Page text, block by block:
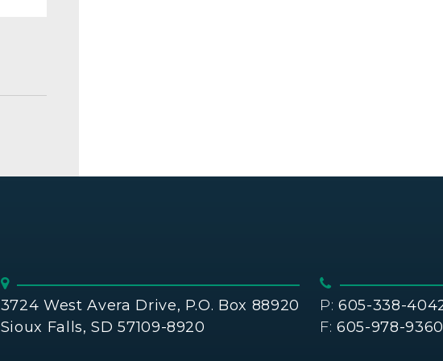
3724 West Avera Drive, P.O. Box 88920
Sioux Falls, SD 57109-8920
P:605-338-
F:605-978-9360